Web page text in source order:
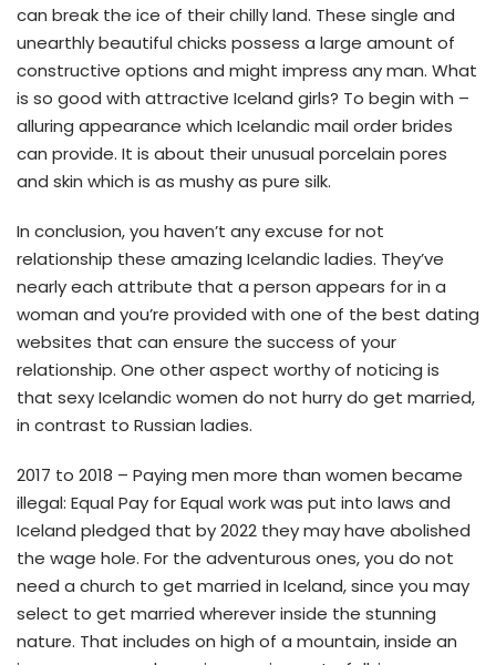
can break the ice of their chilly land. These single and
unearthly beautiful chicks possess a large amount of
constructive options and might impress any man. What
is so good with attractive Iceland girls? To begin with –
alluring appearance which Icelandic mail order brides
can provide. It is about their unusual porcelain pores
and skin which is as mushy as pure silk.
In conclusion, you haven’t any excuse for not
relationship these amazing Icelandic ladies. They’ve
nearly each attribute that a person appears for in a
woman and you’re provided with one of the best dating
websites that can ensure the success of your
relationship. One other aspect worthy of noticing is
that sexy Icelandic women do not hurry do get married,
in contrast to Russian ladies.
2017 to 2018 – Paying men more than women became
illegal: Equal Pay for Equal work was put into laws and
Iceland pledged that by 2022 they may have abolished
the wage hole. For the adventurous ones, you do not
need a church to get married in Iceland, since you may
select to get married wherever inside the stunning
nature. That includes on high of a mountain, inside an